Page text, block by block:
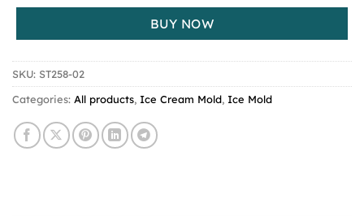
BUY NOW
SKU: ST258-02
Categories: All products, Ice Cream Mold, Ice Mold